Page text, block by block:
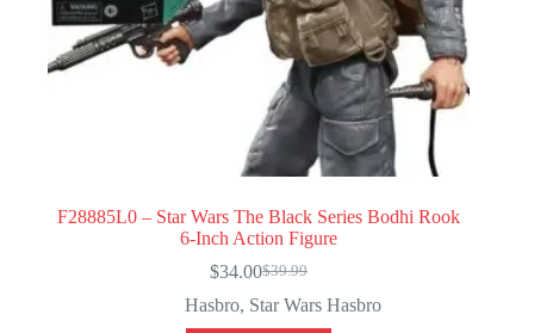
F28885L0 – Star Wars The Black Series Bodhi Rook
6-Inch Action Figure
$39.99
Original
price
$34.00Current
price
Hasbro, Star Wars Hasbro